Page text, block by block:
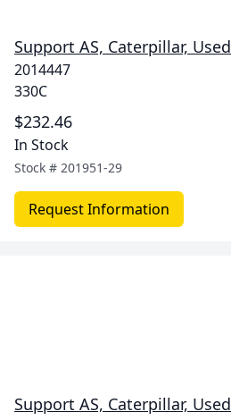
Support AS, Caterpillar, Used
2014447
330C
$232.46
In Stock
Stock # 201951-29
Request Information
Support AS, Caterpillar, Used